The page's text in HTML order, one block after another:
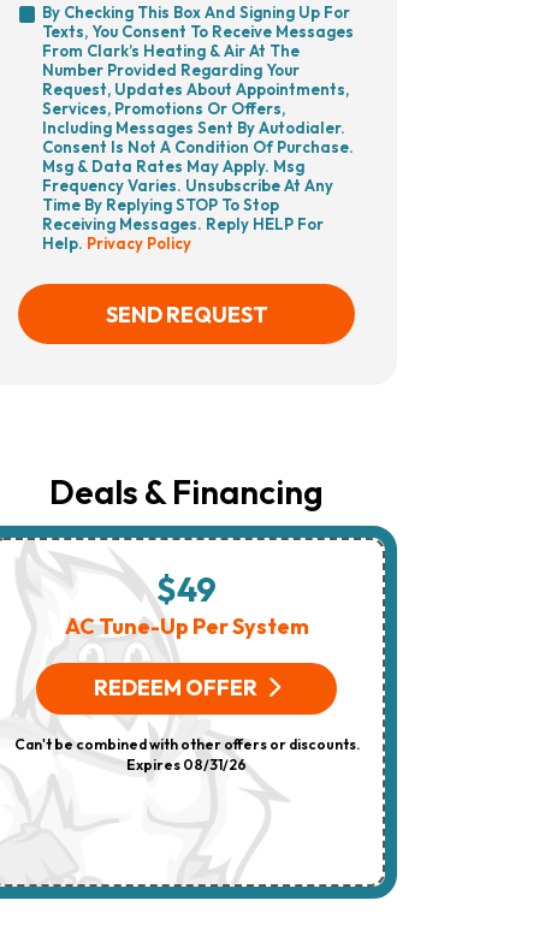
Sign
Me
Up
For
Emails!
By
Checking
This
Box
And
Signing
Up
For
Texts,
You
Consent
To
Messages
Heating
Your
About
Appointments,
Offers,
Including
Messages
Sent
Autodialer.
Consent
Purchase.
Msg
By Checking This Box And Signing Up For
Texts, You Consent To Receive Messages
From Clark’s Heating & Air At The
Number Provided Regarding Your
Request, Updates About Appointments,
Services, Promotions Or Offers,
Including Messages Sent By Autodialer.
Consent Is Not A Condition Of Purchase.
Msg & Data Rates May Apply. Msg
Frequency Varies. Unsubscribe At Any
Time By Replying STOP To Stop
Receiving Messages. Reply HELP For
Help. Privacy Policy
SEND REQUEST
Deals & Financing
$49
AC Tune-Up Per System
REDEEM OFFER
Can't be combined with other offers or discounts.
Expires 08/31/26